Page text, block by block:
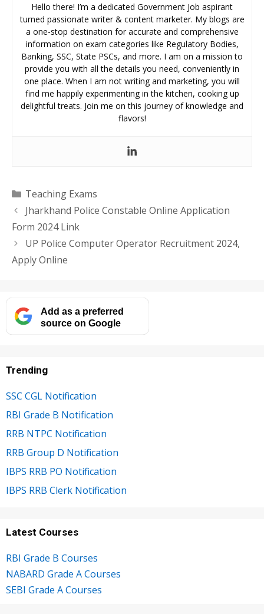
Hello there! I’m a dedicated Government Job aspirant
turned passionate writer & content marketer. My blogs are
a one-stop destination for accurate and comprehensive
information on exam categories like Regulatory Bodies,
Banking, SSC, State PSCs, and more. I am on a mission to
provide you with all the details you need, conveniently in
one place. When I am not writing and marketing, you will
find me happily experimenting in the kitchen, cooking up
delightful treats. Join me on this journey of knowledge and
flavors!
Categories
Teaching Exams
Jharkhand Police Constable Online Application
Form 2024 Link
UP Police Computer Operator Recruitment 2024,
Apply Online
Add as a preferred
source on Google
Trending
SSC CGL Notification
RBI Grade B Notification
RRB NTPC Notification
RRB Group D Notification
IBPS RRB PO Notification
IBPS RRB Clerk Notification
Latest Courses
RBI Grade B Courses
NABARD Grade A Courses
SEBI Grade A Courses